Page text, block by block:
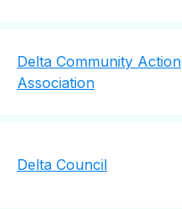
Delta Community Action
Association
Delta Council